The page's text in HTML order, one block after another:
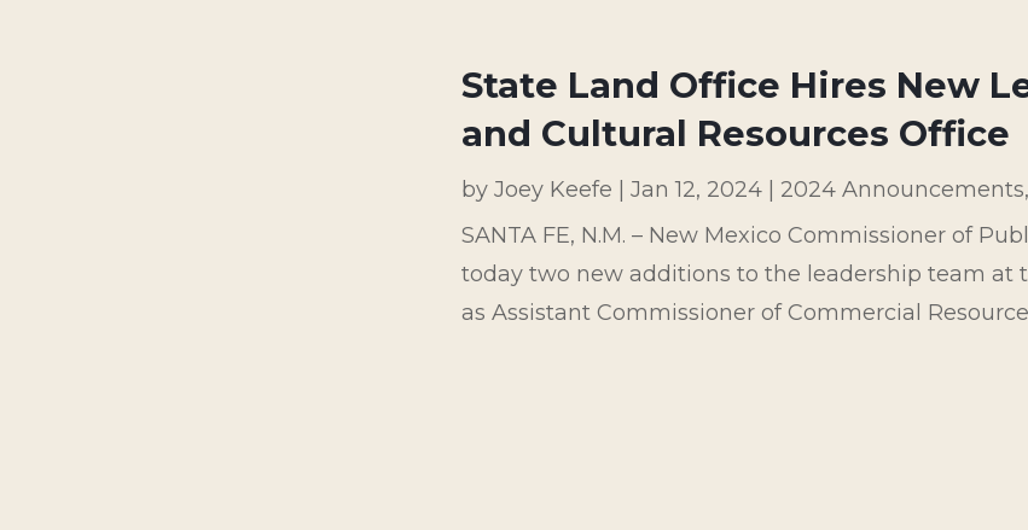
State Land Office Hires New
and Cultural Resources Office
byJoey Keefe |Jan 12, 2024 2024 Announcements,
SANTA FE, N.M. – New Mexico Commissioner of
today two new additions to the leadership team at
as Assistant Commissioner of Commercial